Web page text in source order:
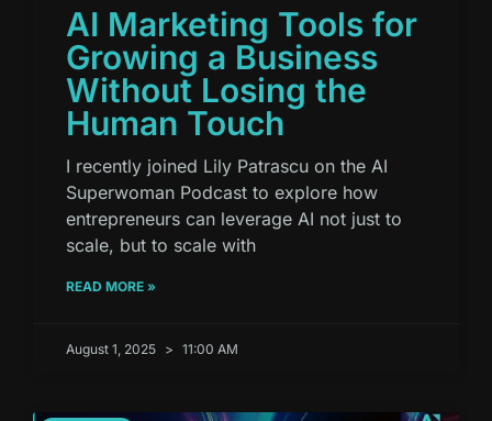
AI Marketing Tools for
Growing a Business
Without Losing the
Human Touch
I recently joined Lily Patrascu on the AI
Superwoman Podcast to explore how
entrepreneurs can leverage AI not just to
scale, but to scale with
READ MORE »
August 1, 2025 11:00 AM